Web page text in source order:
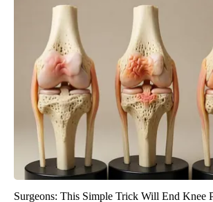
Surgeons: This Simple Trick Will End Knee